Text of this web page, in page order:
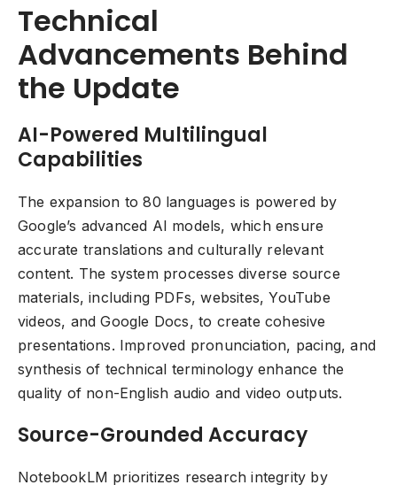
Technical
Advancements Behind
the Update
AI-Powered Multilingual
Capabilities
The expansion to 80 languages is powered by
Google’s advanced AI models, which ensure
accurate translations and culturally relevant
content. The system processes diverse source
materials, including PDFs, websites, YouTube
videos, and Google Docs, to create cohesive
presentations. Improved pronunciation, pacing, and
synthesis of technical terminology enhance the
quality of non-English audio and video outputs.
Source-Grounded Accuracy
NotebookLM prioritizes research integrity by